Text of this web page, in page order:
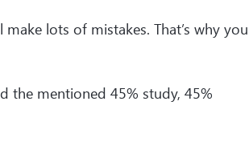
lots of mistakes. That’s why you
the mentioned 45% study, 45%